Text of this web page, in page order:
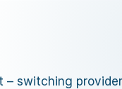
– switching